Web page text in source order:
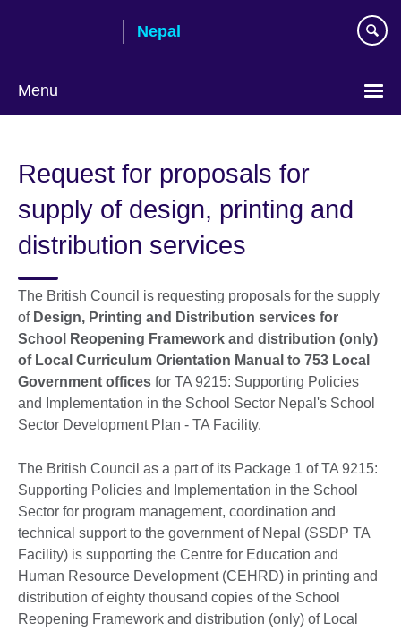
Nepal
Menu
Request for proposals for
supply of design, printing and
distribution services
The British Council is requesting proposals for the supply
of Design, Printing and Distribution services for
School Reopening Framework and distribution (only)
of Local Curriculum Orientation Manual to 753 Local
Government offices for TA 9215: Supporting Policies
and Implementation in the School Sector Nepal's School
Sector Development Plan - TA Facility.
The British Council as a part of its Package 1 of TA 9215:
Supporting Policies and Implementation in the School
Sector for program management, coordination and
technical support to the government of Nepal (SSDP TA
Facility) is supporting the Centre for Education and
Human Resource Development (CEHRD) in printing and
distribution of eighty thousand copies of the School
Reopening Framework and distribution (only) of Local